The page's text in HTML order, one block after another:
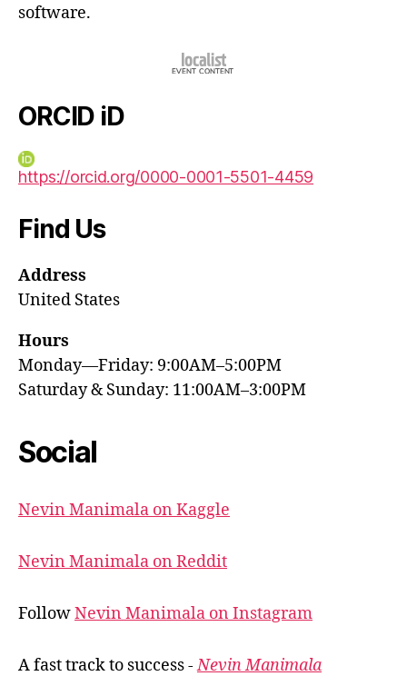
software.
ORCID iD
https://orcid.org/0000-0001-5501-4459
Find Us
Address
United States
Hours
Monday—Friday: 9:00AM–5:00PM
Saturday & Sunday: 11:00AM–3:00PM
Social
Nevin Manimala on Kaggle
Nevin Manimala on Reddit
FollowNevin Manimala on Instagram
A fast track to success -Nevin Manimala